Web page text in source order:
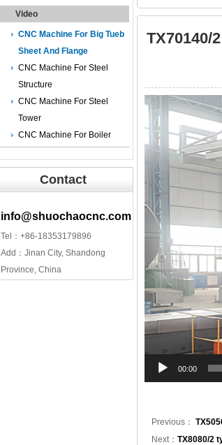
Video
CNC Machine For Big Tueb
Sheet And Flange
CNC Machine For Steel
Structure
CNC Machine For Steel
Tower
CNC Machine For Boiler
Contact
info@shuochaocnc.com
Tel：+86-18353179896
Add：Jinan City, Shandong
Province, China
TX70140/
视
器
00:00
Previous：
Next： TX8080/2